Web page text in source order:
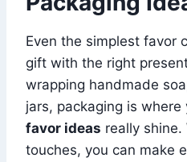
Even the simplest favor
gift with the right
wrapping handmade
jars, packaging is where
favor ideas really
touches, you can make